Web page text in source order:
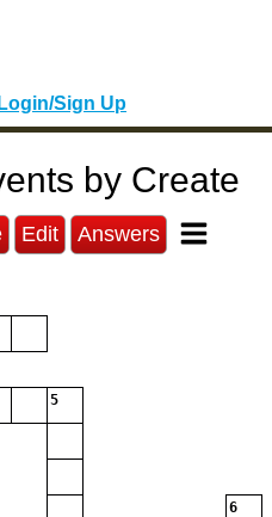
Login/Sign Up
by Create
Edit Answers
5
6